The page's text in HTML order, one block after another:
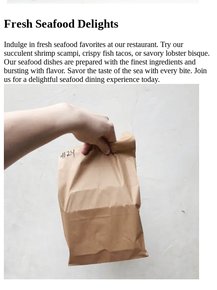
Fresh Seafood Delights
Indulge in fresh seafood favorites at our restaurant. Try our
succulent shrimp scampi, crispy fish tacos, or savory lobster bisque.
Our seafood dishes are prepared with the finest ingredients and
bursting with flavor. Savor the taste of the sea with every bite. Join
us for a delightful seafood dining experience today.